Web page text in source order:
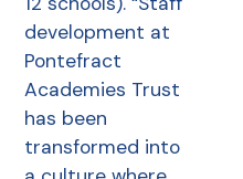
development at
Pontefract
Academies Trust
has been
transformed into